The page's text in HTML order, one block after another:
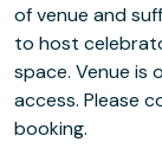
of venue and
to host
space. Venue is
access. Please
booking.